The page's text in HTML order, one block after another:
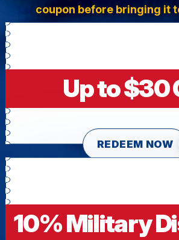
coupon before bringing it
Up to $30
REDEEM NOW
10% Military